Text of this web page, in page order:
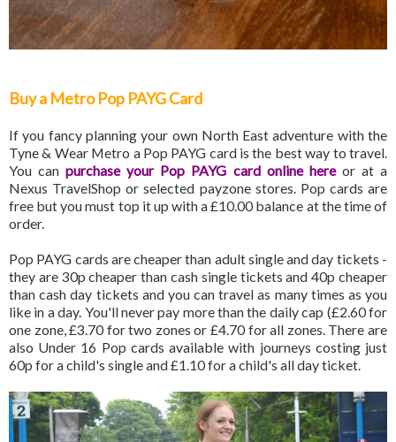
Buy a Metro Pop PAYG Card
If you fancy planning your own North East adventure with the
Tyne & Wear Metro a Pop PAYG card is the best way to travel.
You canpurchase your Pop PAYG card online hereor at a
Nexus TravelShop or selected payzone stores. Pop cards are
free but you must top it up with a £10.00 balance at the time of
order.
Pop PAYG cards are cheaper than adult single and day tickets -
they are 30p cheaper than cash single tickets and 40p cheaper
than cash day tickets and you can travel as many times as you
like in a day. You'll never pay more than the daily cap (£2.60 for
one zone, £3.70 for two zones or £4.70 for all zones. There are
also Under 16 Pop cards available with journeys costing just
60p for a child's single and £1.10 for a child's all day ticket.